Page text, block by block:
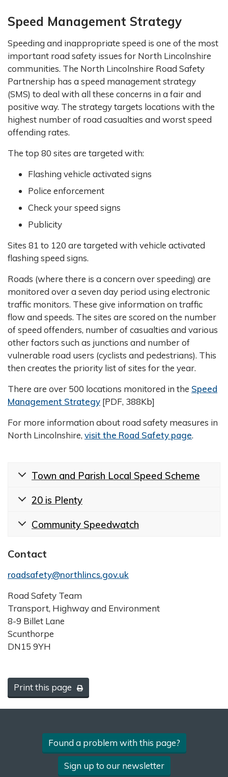
Speed Management Strategy
Speeding and inappropriate speed is one of the most
important road safety issues for North Lincolnshire
communities. The North Lincolnshire Road Safety
Partnership has a speed management strategy
(SMS) to deal with all these concerns in a fair and
positive way. The strategy targets locations with the
highest number of road casualties and worst speed
offending rates.
The top 80 sites are targeted with:
Flashing vehicle activated signs
Police enforcement
Check your speed signs
Publicity
Sites 81 to 120 are targeted with vehicle activated
flashing speed signs.
Roads (where there is a concern over speeding) are
monitored over a seven day period using electronic
traffic monitors. These give information on traffic
flow and speeds. The sites are scored on the number
of speed offenders, number of casualties and various
other factors such as junctions and number of
vulnerable road users (cyclists and pedestrians). This
then creates the priority list of sites for the year.
There are over 500 locations monitored in the Speed
Management Strategy [PDF, 388Kb]
For more information about road safety measures in
North Lincolnshire, visit the Road Safety page.
Town and Parish Local Speed Scheme
20 is Plenty
Community Speedwatch
Contact
roadsafety@northlincs.gov.uk
Road Safety Team
Transport, Highway and Environment
8-9 Billet Lane
Scunthorpe
DN15 9YH
Print this page
Found a problem with this page?
Sign up to our newsletter